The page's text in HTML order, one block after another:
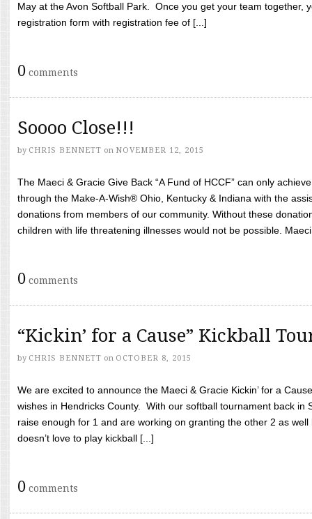
May at the Avon Softball Park. Once you get your team together,
registration form with registration fee of [...]
0 comments
Soooo Close!!!
by CHRIS BENNETT on NOVEMBER 12, 2015
The Maeci & Gracie Give Back “A Fund of HCCF” can only
through the Make-A-Wish® Ohio, Kentucky & Indiana with the
donations from members of our community. Without these
children with life threatening illnesses would not be possible.
0 comments
“Kickin’ for a Cause” Kickball
by CHRIS BENNETT on OCTOBER 8, 2015
We are excited to announce the Maeci & Gracie Kickin’ for a
wishes in Hendricks County. With our softball tournament back in
raise enough for 1 and are working on granting the other 2 as
doesn’t love to play kickball [...]
0 comments